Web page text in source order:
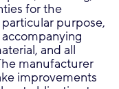
for the
purpose,
and all
manufacturer
improvements